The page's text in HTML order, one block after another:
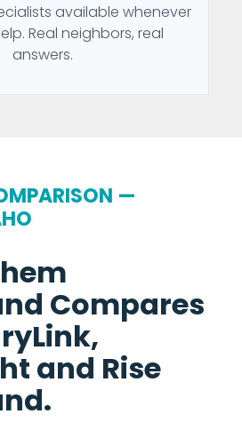
available whenever
Real neighbors, real
answers.
—
Compares
and Rise